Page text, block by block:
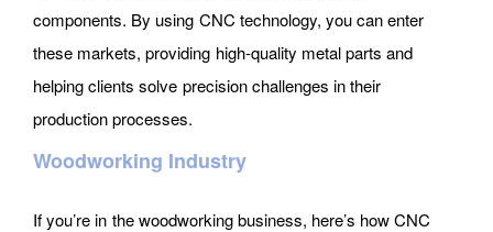
components. By using CNC technology, you can enter
these markets, providing high-quality metal parts and
helping clients solve precision challenges in their
production processes.
Woodworking Industry
If you’re in the woodworking business, here’s how CNC